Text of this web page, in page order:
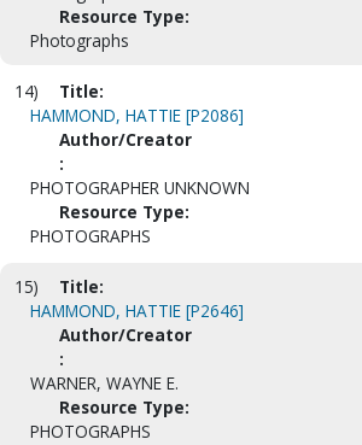
Resource Type:
Photographs
14)
Title:
HAMMOND, HATTIE [P2086]
Author/Creator
:
PHOTOGRAPHER UNKNOWN
Resource Type:
PHOTOGRAPHS
15)
Title:
HAMMOND, HATTIE [P2646]
Author/Creator
:
WARNER, WAYNE E.
Resource Type:
PHOTOGRAPHS